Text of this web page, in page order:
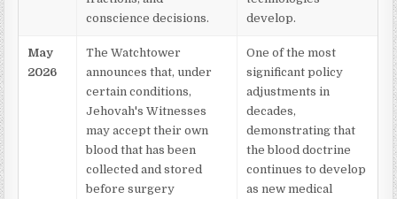
conscience decisions.
develop.
May
2026
The Watchtower
announces that, under
certain conditions,
Jehovah's Witnesses
may accept their own
blood that has been
collected and stored
before surgery
One of the most
significant policy
adjustments in
decades,
demonstrating that
the blood doctrine
continues to develop
as new medical